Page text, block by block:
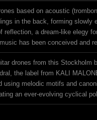
based on acoustic
in the back, forming
reflection, a dream-like elegy
has been conceived and
drones from this
the label from KALI
using melodic motifs and
an ever-evolving cyclical